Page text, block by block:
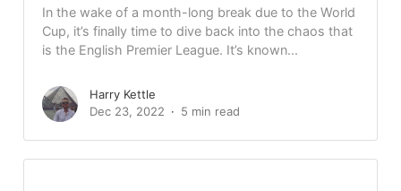
In the wake of a month-long break due to the World
Cup, it’s finally time to dive back into the chaos that
is the English Premier League. It’s known...
Harry Kettle
Dec 23, 2022
5 min read